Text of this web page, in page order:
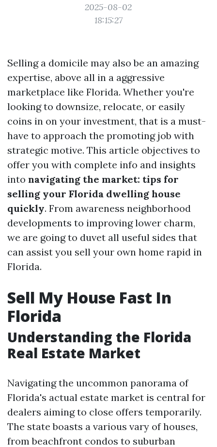
2025-08-02
18:15:27
Selling a domicile may also be an amazing
expertise, above all in a aggressive
marketplace like Florida. Whether you're
looking to downsize, relocate, or easily
coins in on your investment, that is a must-
have to approach the promoting job with
strategic motive. This article objectives to
offer you with complete info and insights
into navigating the market: tips for
selling your Florida dwelling house
quickly. From awareness neighborhood
developments to improving lower charm,
we are going to duvet all useful sides that
can assist you sell your own home rapid in
Florida.
Sell My House Fast In
Florida
Understanding the Florida
Real Estate Market
Navigating the uncommon panorama of
Florida's actual estate market is central for
dealers aiming to close offers temporarily.
The state boasts a various vary of houses,
from beachfront condos to suburban